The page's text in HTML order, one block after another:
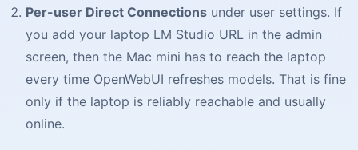
Per-user Direct Connections under user settings. If
you add your laptop LM Studio URL in the admin
screen, then the Mac mini has to reach the laptop
every time OpenWebUI refreshes models. That is fine
only if the laptop is reliably reachable and usually
online.